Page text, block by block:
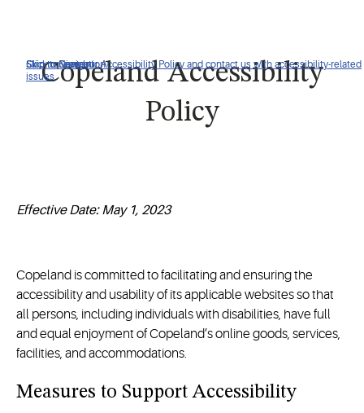
Click to view our Accessibility Policy and contact us with accessibility-related
issues
Skip to Navigation
Skip to Content
Skip to Search
Copeland Accessibility
Policy
Effective Date: May 1, 2023
Copeland is committed to facilitating and ensuring the
accessibility and usability of its applicable websites so that
all persons, including individuals with disabilities, have full
and equal enjoyment of Copeland’s online goods, services,
facilities, and accommodations.
Measures to Support Accessibility